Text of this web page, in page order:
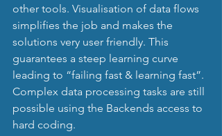
other tools. Visualisation of data flows
simplifies the job and makes the
solutions very user friendly. This
guarantees a steep learning curve
leading to “failing fast & learning fast”.
Complex data processing tasks are still
possible using the Backends access to
hard coding.